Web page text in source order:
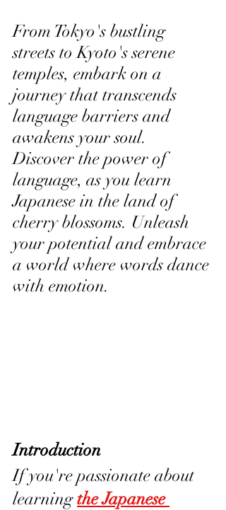
From Tokyo's bustling
streets to Kyoto's serene
temples, embark on a
journey that transcends
language barriers and
awakens your soul.
Discover the power of
language, as you learn
Japanese in the land of
cherry blossoms. Unleash
your potential and embrace
a world where words dance
with emotion.
Introduction
If you're passionate about
learning the Japanese